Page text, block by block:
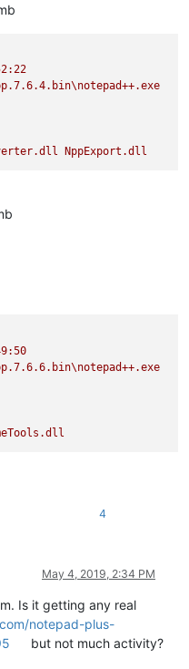
NppExport.dll
4
May 4, 2019, 2:34 PM
Is it getting any real
notepad-plus-
but not much activity?